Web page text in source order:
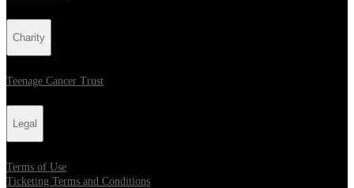
Charity
Teenage Cancer Trust
Legal
Terms of Use
Ticketing Terms and Conditions